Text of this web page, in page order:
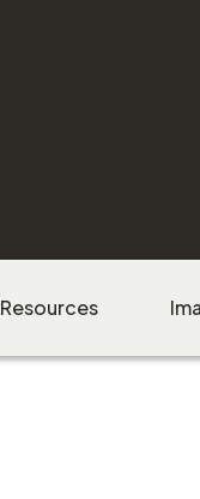
Resources